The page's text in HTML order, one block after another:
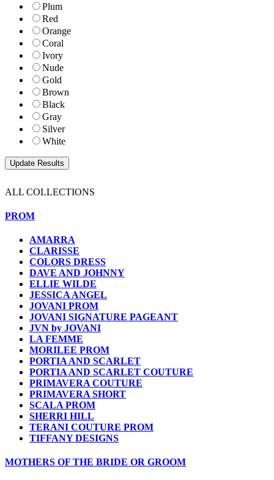
Plum
Red
Orange
Coral
Ivory
Nude
Gold
Brown
Black
Gray
Silver
White
ALL COLLECTIONS
PROM
AMARRA
CLARISSE
COLORS DRESS
DAVE AND JOHNNY
ELLIE WILDE
JESSICA ANGEL
JOVANI PROM
JOVANI SIGNATURE PAGEANT
JVN by JOVANI
LA FEMME
MORILEE PROM
PORTIA AND SCARLET
PORTIA AND SCARLET COUTURE
PRIMAVERA COUTURE
PRIMAVERA SHORT
SCALA PROM
SHERRI HILL
TERANI COUTURE PROM
TIFFANY DESIGNS
MOTHERS OF THE BRIDE OR GROOM